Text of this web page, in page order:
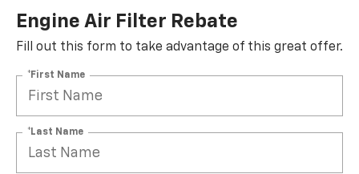
Engine Air Filter Rebate
Fill out this form to take advantage of this great offer.
*First Name
*Last Name